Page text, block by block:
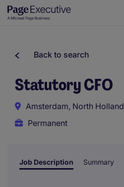
Back to search
Statutory CFO
Amsterdam, North Holland
Permanent
Job Description Summary